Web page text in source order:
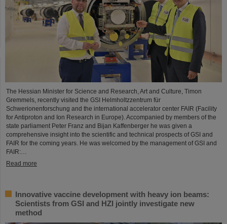
The Hessian Minister for Science and Research, Art and Culture, Timon
Gremmels, recently visited the GSI Helmholtzzentrum für
Schwerionenforschung and the international accelerator center FAIR (Facility
for Antiproton and Ion Research in Europe). Accompanied by members of the
state parliament Peter Franz and Bijan Kaffenberger he was given a
comprehensive insight into the scientific and technical prospects of GSI and
FAIR for the coming years. He was welcomed by the management of GSI and
FAIR:…
Read more
Innovative vaccine development with heavy ion beams:
Scientists from GSI and HZI jointly investigate new
method